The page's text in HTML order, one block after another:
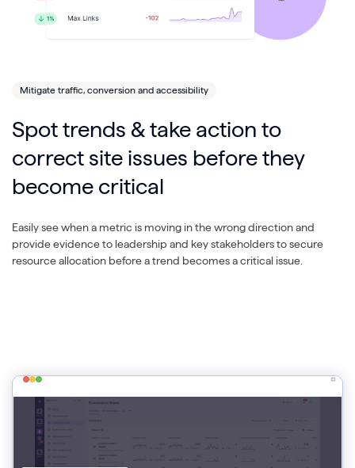
Mitigate traffic, conversion and accessibility
Spot trends & take action to
correct site issues before they
become critical
Easily see when a metric is moving in the wrong direction and
provide evidence to leadership and key stakeholders to secure
resource allocation before a trend becomes a critical issue.